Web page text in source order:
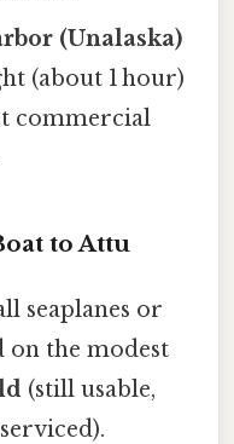
(Unalaska)
(about 1 hour)
commercial
to Attu
seaplanes or
on the modest
(still usable,